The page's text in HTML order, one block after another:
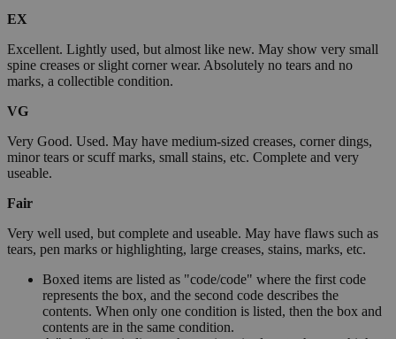
EX
Excellent. Lightly used, but almost like new. May show very small
spine creases or slight corner wear. Absolutely no tears and no
marks, a collectible condition.
VG
Very Good. Used. May have medium-sized creases, corner dings,
minor tears or scuff marks, small stains, etc. Complete and very
useable.
Fair
Very well used, but complete and useable. May have flaws such as
tears, pen marks or highlighting, large creases, stains, marks, etc.
Boxed items are listed as "code/code" where the first code
represents the box, and the second code describes the
contents. When only one condition is listed, then the box and
contents are in the same condition.